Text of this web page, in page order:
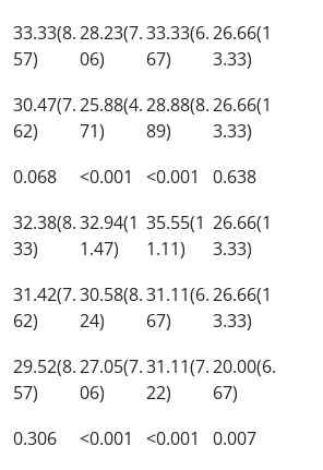
33.33(8.
57)
28.23(7.
06)
33.33(6.
67)
26.66(1
3.33)
30.47(7.
62)
25.88(4.
71)
28.88(8.
89)
26.66(1
3.33)
0.068 <0.001 <0.001 0.638
32.38(8.
33)
32.94(1
1.47)
35.55(1
1.11)
26.66(1
3.33)
31.42(7.
62)
30.58(8.
24)
31.11(6.
67)
26.66(1
3.33)
29.52(8.
57)
27.05(7.
06)
31.11(7.
22)
20.00(6.
67)
0.306 <0.001 <0.001 0.007